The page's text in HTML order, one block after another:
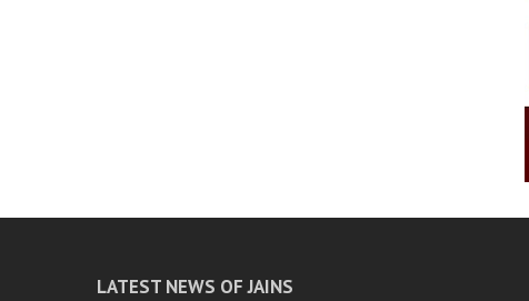
LATEST NEWS OF JAINS